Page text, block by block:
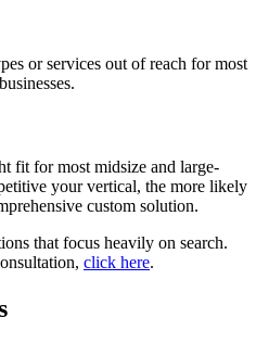
or services out of reach for most
fit for most midsize and large-
your vertical, the more likely
custom solution.
that focus heavily on search.
click here.